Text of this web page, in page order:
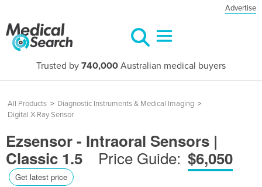
Advertise
Trusted by 740,000 Australian medical buyers
All Products > Diagnostic Instruments & Medical Imaging >
Digital X-Ray Sensor
Ezsensor - Intraoral Sensors |
Classic 1.5
Price Guide: $6,050
Get latest price